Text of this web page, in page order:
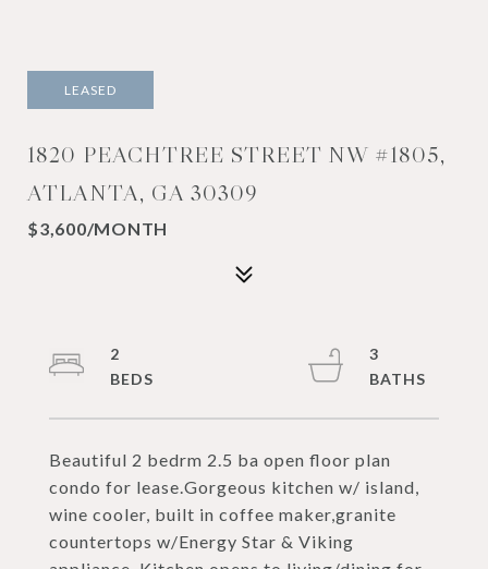
LEASED
1820 PEACHTREE STREET NW #1805,
ATLANTA, GA 30309
$3,600/MONTH
Beautiful 2 bedrm 2.5 ba open floor plan
condo for lease.Gorgeous kitchen w/ island,
wine cooler, built in coffee maker,granite
countertops w/Energy Star & Viking
2
3